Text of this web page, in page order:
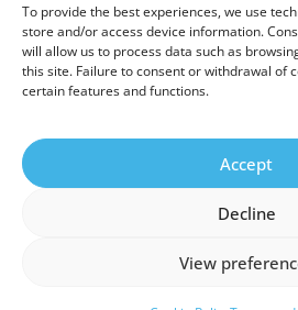
To provide the best experiences, we use
store and/or access device information.
will allow us to process data such as
this site. Failure to consent or withdrawal of
certain features and functions.
Accept
Decline
View
© Copyright SALUC S.A. 2026.
Website managed by